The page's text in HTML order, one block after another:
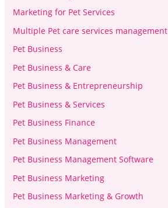
Marketing for Pet Services
Multiple Pet care services management
Pet Business
Pet Business & Care
Pet Business & Entrepreneurship
Pet Business & Services
Pet Business Finance
Pet Business Management
Pet Business Management Software
Pet Business Marketing
Pet Business Marketing & Growth